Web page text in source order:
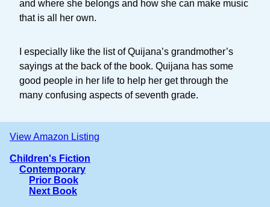
and where she belongs and how she can make music
that is all her own.
I especially like the list of Quijana’s grandmother’s
sayings at the back of the book. Quijana has some
good people in her life to help her get through the
many confusing aspects of seventh grade.
View Amazon Listing
Children's Fiction
Contemporary
Prior Book
Next Book